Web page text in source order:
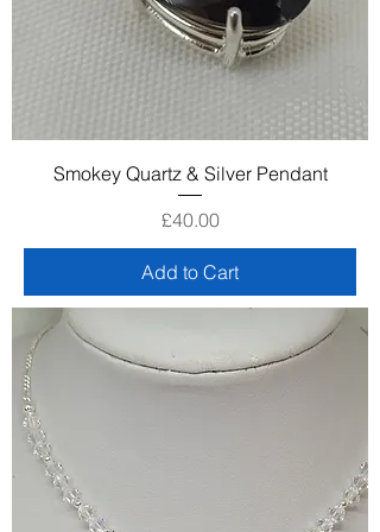
Smokey Quartz & Silver Pendant
Price
£40.00
Add to Cart